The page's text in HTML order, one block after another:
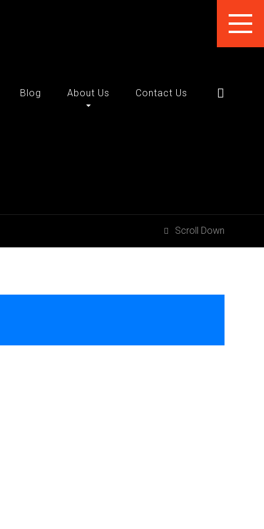
Blog About Us Contact Us
Scroll Down